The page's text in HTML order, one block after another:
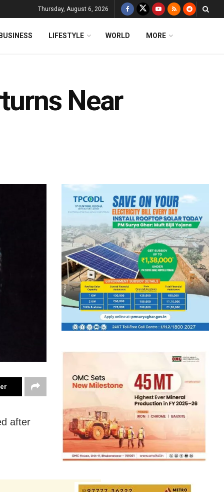
Thursday, August 6, 2026
BUSINESS LIFESTYLE WORLD MORE
Near
after